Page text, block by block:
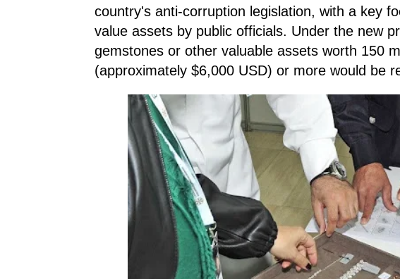
country's anti-corruption legislation, with a key
value assets by public officials. Under the new
gemstones or other valuable assets worth 150
(approximately $6,000 USD) or more would be